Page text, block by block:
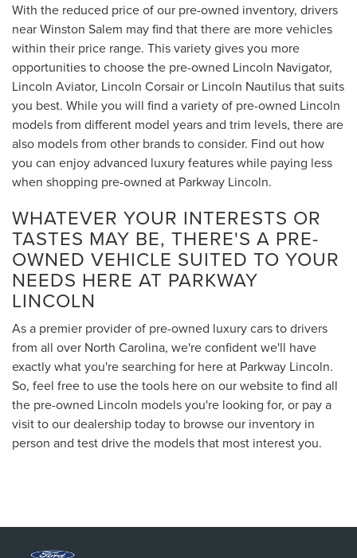
With the reduced price of our pre-owned inventory, drivers
near Winston Salem may find that there are more vehicles
within their price range. This variety gives you more
opportunities to choose the pre-owned Lincoln Navigator,
Lincoln Aviator, Lincoln Corsair or Lincoln Nautilus that suits
you best. While you will find a variety of pre-owned Lincoln
models from different model years and trim levels, there are
also models from other brands to consider. Find out how
you can enjoy advanced luxury features while paying less
when shopping pre-owned at Parkway Lincoln.
WHATEVER YOUR INTERESTS OR
TASTES MAY BE, THERE'S A PRE-
OWNED VEHICLE SUITED TO YOUR
NEEDS HERE AT PARKWAY
LINCOLN
As a premier provider of pre-owned luxury cars to drivers
from all over North Carolina, we're confident we'll have
exactly what you're searching for here at Parkway Lincoln.
So, feel free to use the tools here on our website to find all
the pre-owned Lincoln models you're looking for, or pay a
visit to our dealership today to browse our inventory in
person and test drive the models that most interest you.